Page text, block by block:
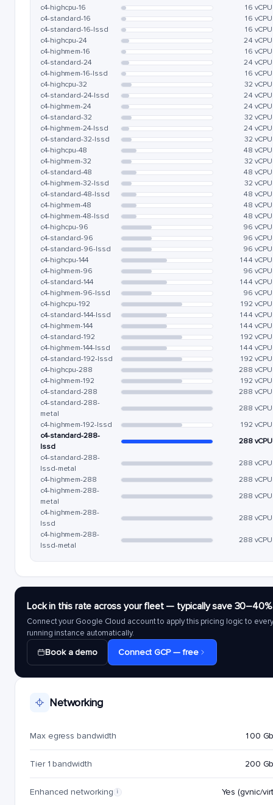
c4-highcpu-16
16 vCPU
c4-standard-16
16 vCPU
c4-standard-16-lssd
16 vCPU
c4-highcpu-24
24 vCPU
c4-highmem-16
16 vCPU
c4-standard-24
24 vCPU
c4-highmem-16-lssd
16 vCPU
c4-highcpu-32
32 vCPU
c4-standard-24-lssd
24 vCPU
c4-highmem-24
24 vCPU
c4-standard-32
32 vCPU
c4-highmem-24-lssd
24 vCPU
c4-standard-32-lssd
32 vCPU
c4-highcpu-48
48 vCPU
c4-highmem-32
32 vCPU
c4-standard-48
48 vCPU
c4-highmem-32-lssd
32 vCPU
c4-standard-48-lssd
48 vCPU
c4-highmem-48
48 vCPU
c4-highmem-48-lssd
48 vCPU
c4-highcpu-96
96 vCPU
c4-standard-96
96 vCPU
c4-standard-96-lssd
96 vCPU
c4-highcpu-144
144 vCPU
c4-highmem-96
96 vCPU
c4-standard-144
144 vCPU
c4-highmem-96-lssd
96 vCPU
c4-highcpu-192
192 vCPU
c4-standard-144-lssd
144 vCPU
c4-highmem-144
144 vCPU
c4-standard-192
192 vCPU
c4-highmem-144-lssd
144 vCPU
c4-standard-192-lssd
192 vCPU
c4-highcpu-288
288 vCPU
c4-highmem-192
192 vCPU
c4-standard-288
288 vCPU
c4-standard-288-
metal
288 vCPU
c4-highmem-192-lssd
192 vCPU
c4-standard-288-
lssd
288 vCPU
c4-standard-288-
lssd-metal
288 vCPU
c4-highmem-288
288 vCPU
c4-highmem-288-
metal
288 vCPU
c4-highmem-288-
lssd
288 vCPU
c4-highmem-288-
lssd-metal
288 vCPU
Lock in this rate across your fleet — typically save 30–40%
Connect your Google Cloud account to apply this pricing logic to every
running instance automatically.
Book a demo Connect GCP — free
Networking
Max egress bandwidth 100
Tier 1 bandwidth 200
Enhanced networking i Yes (gvnic/